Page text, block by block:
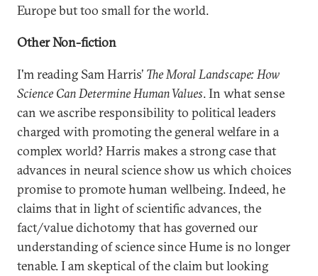
Europe but too small for the world.
Other Non-fiction
I'm reading Sam Harris’ The Moral Landscape: How
Science Can Determine Human Values. In what sense
can we ascribe responsibility to political leaders
charged with promoting the general welfare in a
complex world? Harris makes a strong case that
advances in neural science show us which choices
promise to promote human wellbeing. Indeed, he
claims that in light of scientific advances, the
fact/value dichotomy that has governed our
understanding of science since Hume is no longer
tenable. I am skeptical of the claim but looking